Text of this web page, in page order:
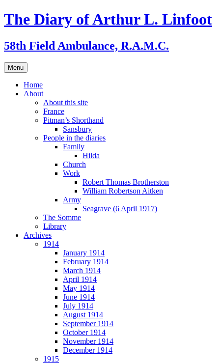
Skip
to
The Diary of Arthur L. Linfoot
58th Field Ambulance, R.A.M.C.
Menu
Home
About
About this site
France
Pitman’s Shorthand
Sansbury
People in the diaries
Family
Hilda
Church
Work
Robert Thomas Brotherston
William Robertson Aitken
Army
Seagrave (6 April 1917)
The Somme
Library
Archives
1914
January 1914
February 1914
March 1914
April 1914
May 1914
June 1914
July 1914
August 1914
September 1914
October 1914
November 1914
December 1914
1915